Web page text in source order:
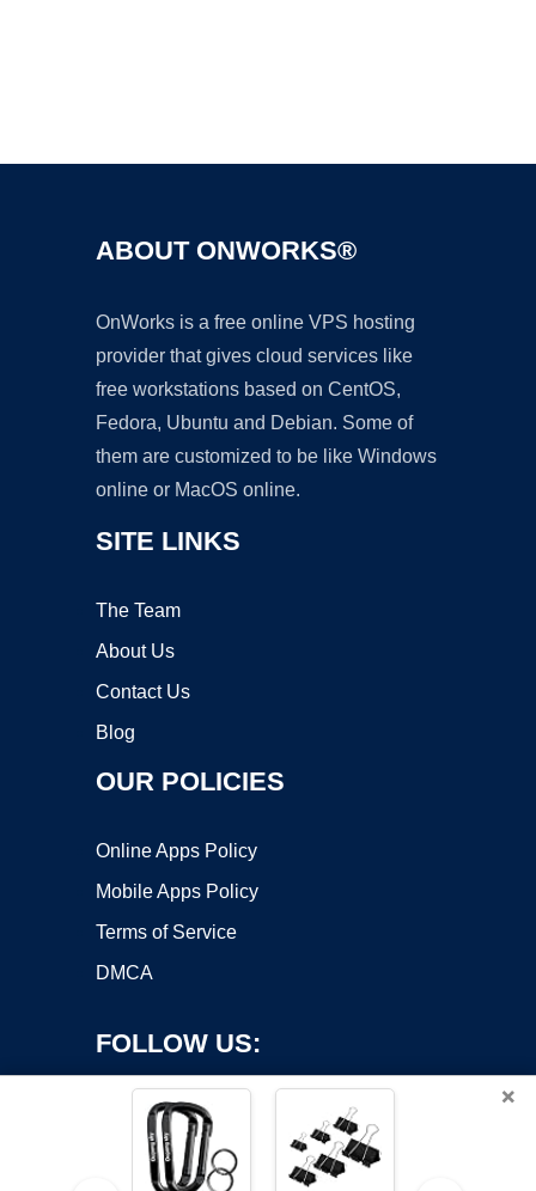
ABOUT ONWORKS®
OnWorks is a free online VPS hosting
provider that gives cloud services like
free workstations based on CentOS,
Fedora, Ubuntu and Debian. Some of
them are customized to be like Windows
online or MacOS online.
SITE LINKS
The Team
About Us
Contact Us
Blog
OUR POLICIES
Online Apps Policy
Mobile Apps Policy
Terms of Service
DMCA
FOLLOW US:
×